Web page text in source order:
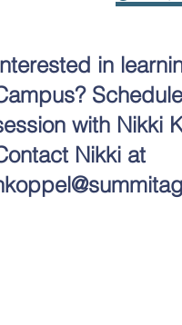
in
with Nikki
Nikki at